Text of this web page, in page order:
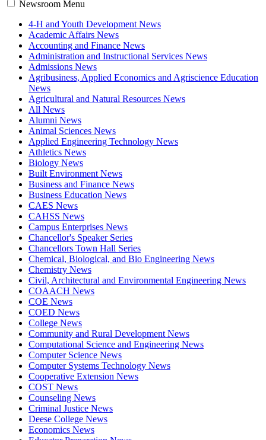
Newsroom Menu
4-H and Youth Development News
Academic Affairs News
Accounting and Finance News
Administration and Instructional Services News
Admissions News
Agribusiness, Applied Economics and Agriscience Education
News
Agricultural and Natural Resources News
All News
Alumni News
Animal Sciences News
Applied Engineering Technology News
Athletics News
Biology News
Built Environment News
Business and Finance News
Business Education News
CAES News
CAHSS News
Campus Enterprises News
Chancellor's Speaker Series
Chancellors Town Hall Series
Chemical, Biological, and Bio Engineering News
Chemistry News
Civil, Architectural and Environmental Engineering News
COAACH News
COE News
COED News
College News
Community and Rural Development News
Computational Science and Engineering News
Computer Science News
Computer Systems Technology News
Cooperative Extension News
COST News
Counseling News
Criminal Justice News
Deese College News
Economics News